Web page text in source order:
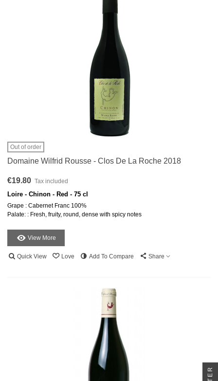
Out of order
Domaine Wilfrid Rousse - Clos De La Roche 2018
€19.80 Tax included
Loire - Chinon - Red - 75 cl
Grape : Cabernet Franc 100%
Palate: : Fresh, fruity, round, dense with spicy notes
View More
Quick View Love Add To Compare Share